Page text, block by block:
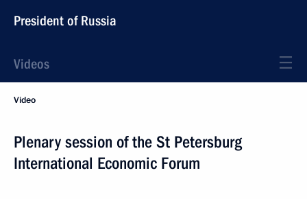
President of Russia
Videos
Video
Plenary session of the St Petersburg
International Economic Forum